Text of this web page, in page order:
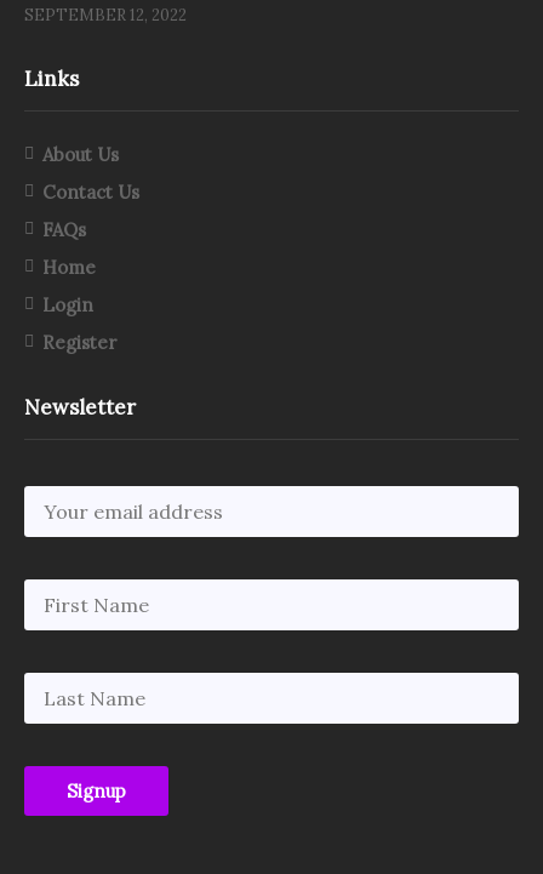
SEPTEMBER 12, 2022
Links
About Us
Contact Us
FAQs
Home
Login
Register
Newsletter